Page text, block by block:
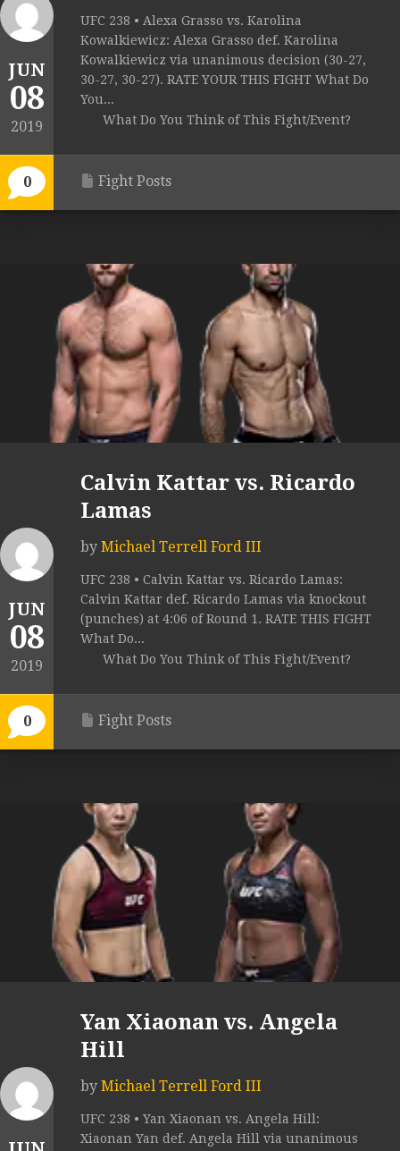
JUN
08
2019
0
UFC 238 • Alexa Grasso vs. Karolina
Kowalkiewicz: Alexa Grasso def. Karolina
Kowalkiewicz via unanimous decision (30-27,
30-27, 30-27). RATE YOUR THIS FIGHT What Do
You...
What Do You Think of This Fight/Event?
Fight Posts
JUN
08
2019
0
Calvin Kattar vs. Ricardo
Lamas
by Michael Terrell Ford III
UFC 238 • Calvin Kattar vs. Ricardo Lamas:
Calvin Kattar def. Ricardo Lamas via knockout
(punches) at 4:06 of Round 1. RATE THIS FIGHT
What Do...
What Do You Think of This Fight/Event?
Fight Posts
Yan Xiaonan vs. Angela
Hill
by Michael Terrell Ford III
UFC 238 • Yan Xiaonan vs. Angela Hill:
Xiaonan Yan def. Angela Hill via unanimous